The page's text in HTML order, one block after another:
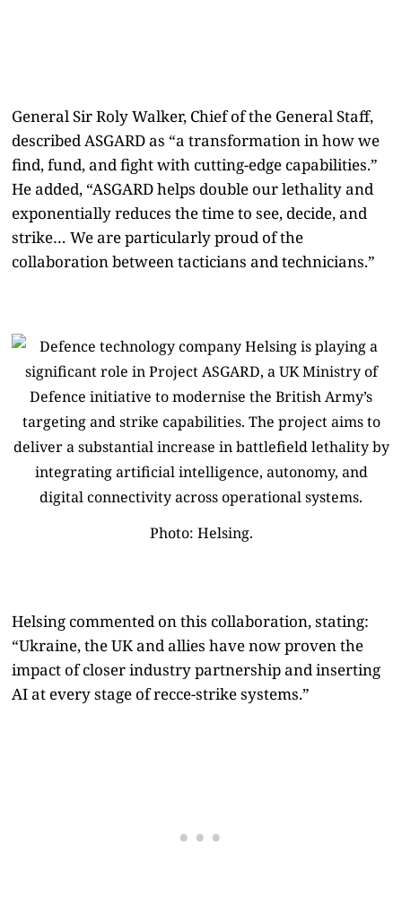
General Sir Roly Walker, Chief of the General Staff,
described ASGARD as “a transformation in how we
find, fund, and fight with cutting-edge capabilities.”
He added, “ASGARD helps double our lethality and
exponentially reduces the time to see, decide, and
strike… We are particularly proud of the
collaboration between tacticians and technicians.”
Photo: Helsing.
Helsing commented on this collaboration, stating:
“Ukraine, the UK and allies have now proven the
impact of closer industry partnership and inserting
AI at every stage of recce-strike systems.”